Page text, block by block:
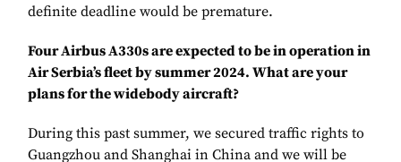
definite deadline would be premature.
Four Airbus A330s are expected to be in operation in
Air Serbia’s fleet by summer 2024. What are your
plans for the widebody aircraft?
During this past summer, we secured traffic rights to
Guangzhou and Shanghai in China and we will be